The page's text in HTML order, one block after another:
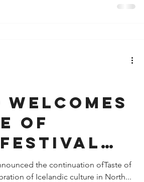
WELCOMES
OF
22-25
the continuation ofTaste of
of Icelandic culture in North...